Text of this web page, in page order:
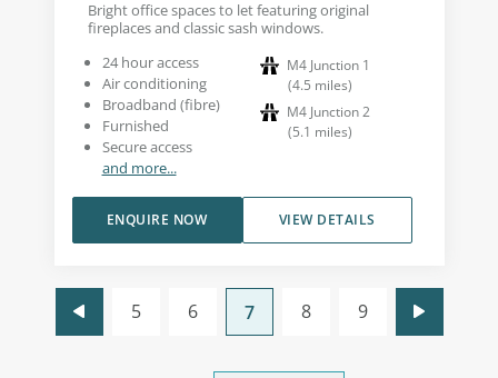
Bright office spaces to let featuring original
fireplaces and classic sash windows.
24 hour access
Air conditioning
Broadband (fibre)
Furnished
Secure access
and more...
M4 Junction 1
(4.5 miles)
M4 Junction 2
(5.1 miles)
VIEW DETAILS
ENQUIRE NOW
5 6 7 8 9